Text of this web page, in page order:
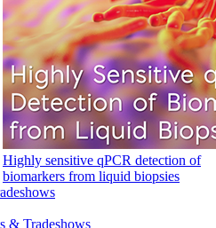
Highly sensitive qPCR detection of
biomarkers from liquid biopsies
& Tradeshows